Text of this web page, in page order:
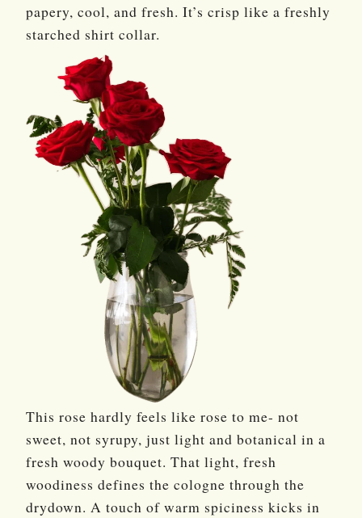
papery, cool, and fresh. It’s crisp like a freshly
starched shirt collar.
This rose hardly feels like rose to me- not
sweet, not syrupy, just light and botanical in a
fresh woody bouquet. That light, fresh
woodiness defines the cologne through the
drydown. A touch of warm spiciness kicks in